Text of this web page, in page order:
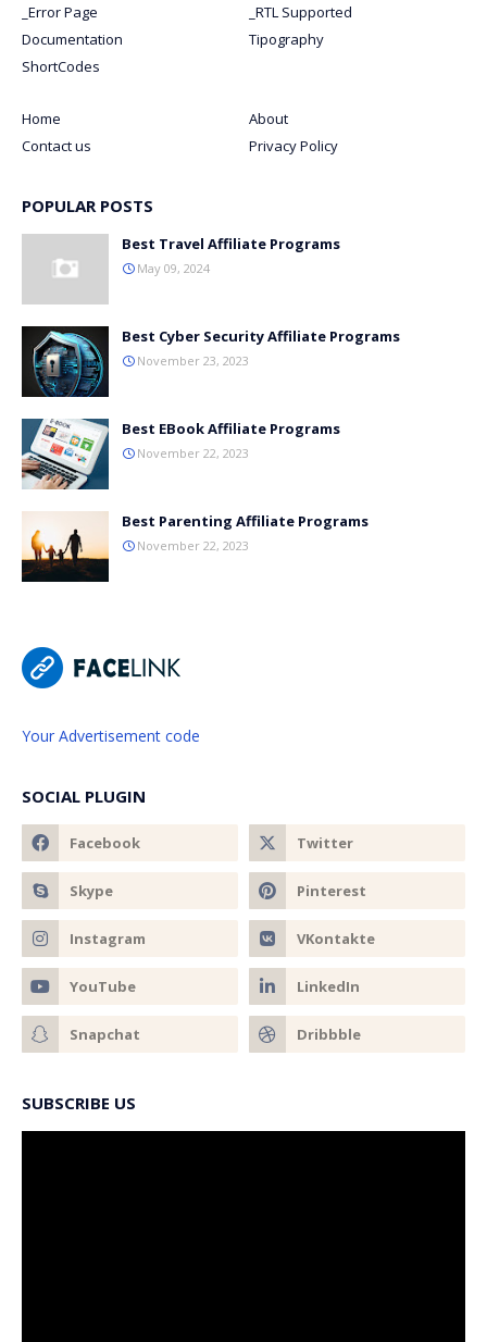
_Error Page
_RTL Supported
Documentation
Tipography
ShortCodes
Home
About
Contact us
Privacy Policy
POPULAR POSTS
Best Travel Affiliate Programs
May 09, 2024
Best Cyber Security Affiliate Programs
November 23, 2023
Best EBook Affiliate Programs
November 22, 2023
Best Parenting Affiliate Programs
November 22, 2023
Your Advertisement code
SOCIAL PLUGIN
SUBSCRIBE US